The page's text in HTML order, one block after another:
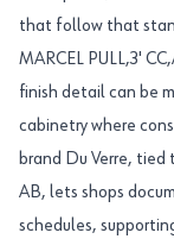
that follow that
MARCEL PULL,3'
finish detail can be
cabinetry where
brand Du Verre,
AB, lets shops
schedules,